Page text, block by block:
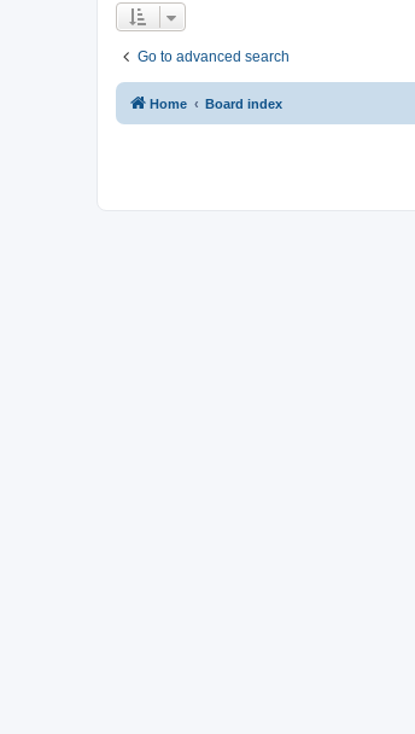
Go to advanced search
Home Board index